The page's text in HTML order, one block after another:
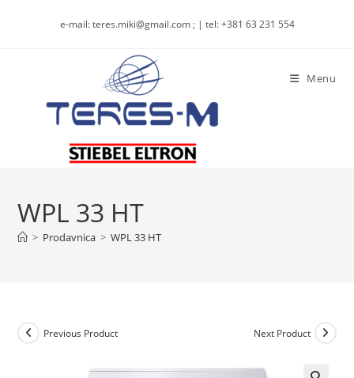
e-mail: teres.miki@gmail.com ; | tel: +381 63 231 554
Menu
WPL 33 HT
> Prodavnica > WPL 33 HT
Previous Product Next Product